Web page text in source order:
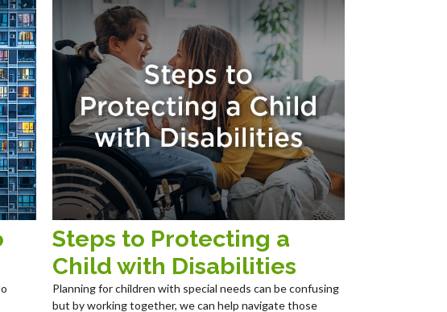
Steps to Protecting a
Child with Disabilities
Planning for children with special needs can be confusing
but by working together, we can help navigate those